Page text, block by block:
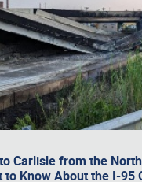
Carlisle from the
to Know About the I-95